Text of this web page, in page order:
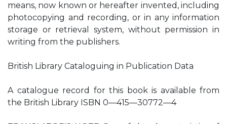
means, now known or hereafter invented, including
photocopying and recording, or in any information
storage or retrieval system, without permission in
writing from the publishers.
British Library Cataloguing in Publication Data
A catalogue record for this book is available from
the British Library ISBN 0—415—30772—4